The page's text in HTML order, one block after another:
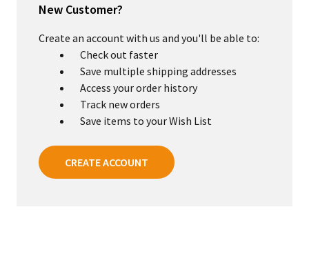
New Customer?
Create an account with us and you'll be able to:
Check out faster
Save multiple shipping addresses
Access your order history
Track new orders
Save items to your Wish List
CREATE ACCOUNT